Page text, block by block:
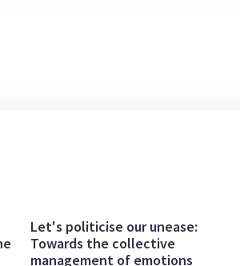
Let's politicise our unease:
Towards the collective
management of emotions